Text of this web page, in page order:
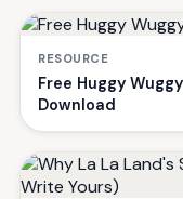
RESOURCE
Free Huggy
Download